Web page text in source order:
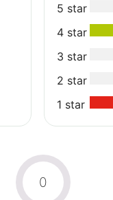
5 star
4 star
3 star
2 star
1 star
0